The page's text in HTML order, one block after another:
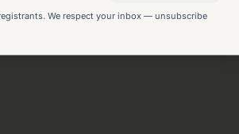
.
We respect your inbox — unsubscribe